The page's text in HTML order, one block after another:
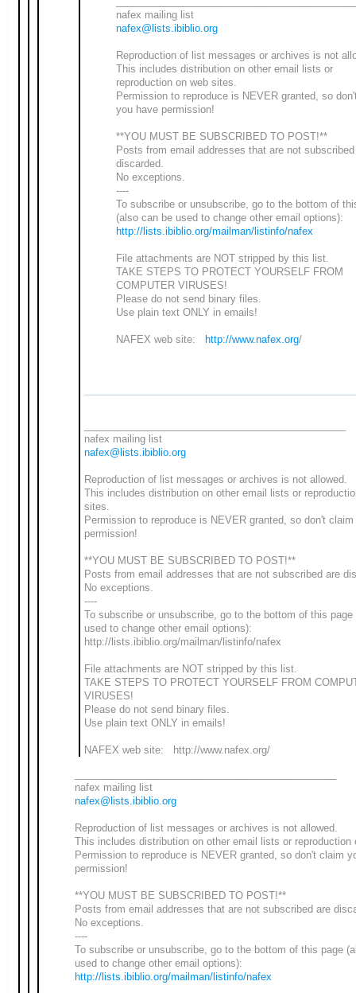
nafex mailing list
nafex@lists.ibiblio.org
Reproduction of list messages or archives is not
This includes distribution on other email lists or
reproduction on web sites.
Permission to reproduce is NEVER granted, so
you have permission!
**YOU MUST BE SUBSCRIBED TO POST!**
Posts from email addresses that are not
discarded.
No exceptions.
----
To subscribe or unsubscribe, go to the bottom of
(also can be used to change other email options):
http://lists.ibiblio.org/mailman/listinfo/nafex
File attachments are NOT stripped by this list.
TAKE STEPS TO PROTECT YOURSELF FROM
COMPUTER VIRUSES!
Please do not send binary files.
Use plain text ONLY in emails!
NAFEX web site: http://www.nafex.org/
nafex mailing list
nafex@lists.ibiblio.org
Reproduction of list messages or archives is not allowed.
This includes distribution on other email lists or
sites.
Permission to reproduce is NEVER granted, so don't
permission!
**YOU MUST BE SUBSCRIBED TO POST!**
Posts from email addresses that are not subscribed are
No exceptions.
----
To subscribe or unsubscribe, go to the bottom of this page
used to change other email options):
http://lists.ibiblio.org/mailman/listinfo/nafex
File attachments are NOT stripped by this list.
TAKE STEPS TO PROTECT YOURSELF FROM
VIRUSES!
Please do not send binary files.
Use plain text ONLY in emails!
NAFEX web site: http://www.nafex.org/
nafex mailing list
nafex@lists.ibiblio.org
Reproduction of list messages or archives is not allowed.
This includes distribution on other email lists or reproduction
Permission to reproduce is NEVER granted, so don't claim
permission!
**YOU MUST BE SUBSCRIBED TO POST!**
Posts from email addresses that are not subscribed are
No exceptions.
----
To subscribe or unsubscribe, go to the bottom of this page
used to change other email options):
http://lists.ibiblio.org/mailman/listinfo/nafex